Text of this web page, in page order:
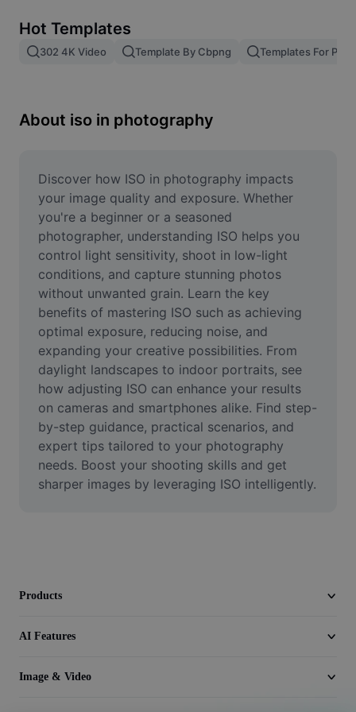
Image merge
Resize Image
Meme Generator
AI Text Remover
AI People Remover
AI Inpainting
Face Cutout
Video
Remove video BG
Enhance quality
Video Editor
Hot Templates
302 4K Video Template By Cbpng Templates For
About iso in photography
Discover how ISO in photography impacts
your image quality and exposure. Whether
you're a beginner or a seasoned
photographer, understanding ISO helps you
control light sensitivity, shoot in low-light
conditions, and capture stunning photos
without unwanted grain. Learn the key
benefits of mastering ISO such as achieving
optimal exposure, reducing noise, and
expanding your creative possibilities. From
daylight landscapes to indoor portraits, see
how adjusting ISO can enhance your results
on cameras and smartphones alike. Find step-
by-step guidance, practical scenarios, and
expert tips tailored to your photography
needs. Boost your shooting skills and get
sharper images by leveraging ISO intelligently.
Products
AI Features
Image & Video